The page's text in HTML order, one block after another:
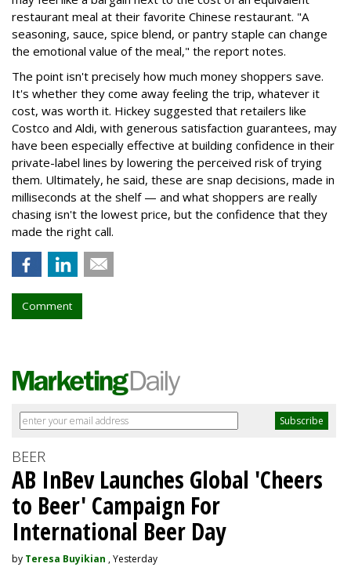
restaurant meal at their favorite Chinese restaurant. "A
seasoning, sauce, spice blend, or pantry staple can change
the emotional value of the meal," the report notes.
The point isn't precisely how much money shoppers save.
It's whether they come away feeling the trip, whatever it
cost, was worth it. Hickey suggested that retailers like
Costco and Aldi, with generous satisfaction guarantees, may
have been especially effective at building confidence in their
private-label lines by lowering the perceived risk of trying
them. Ultimately, he said, these are snap decisions, made in
milliseconds at the shelf — and what shoppers are really
chasing isn't the lowest price, but the confidence that they
made the right call.
Comment
BEER
AB InBev Launches Global 'Cheers
to Beer' Campaign For
International Beer Day
by Teresa Buyikian , Yesterday